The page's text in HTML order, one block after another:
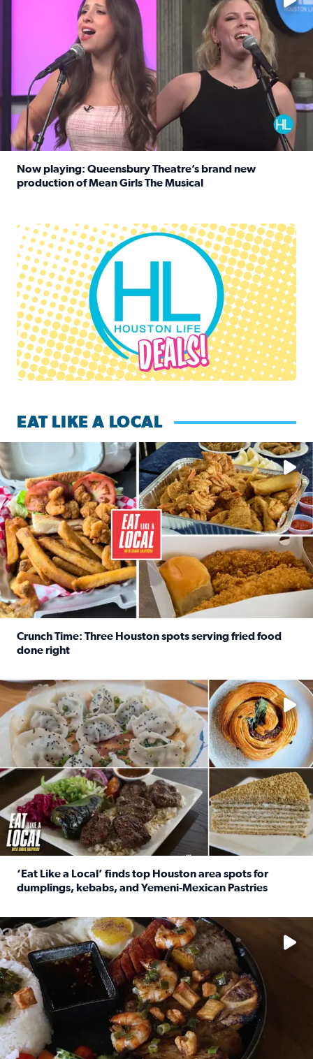
Now playing: Queensbury Theatre’s brand new
production of Mean Girls The Musical
Houston Life Deals
EAT LIKE A LOCAL
Watch this episode of ‘Eat Like a Local’ Saturday at 10 a.m.
Crunch Time: Three Houston spots serving fried food
done right
Delicious global cuisine is tucked away in spots you may
‘Eat Like a Local’ finds top Houston area spots for
dumplings, kebabs, and Yemeni-Mexican Pastries
See the 5 places Chris features for everything from drinks